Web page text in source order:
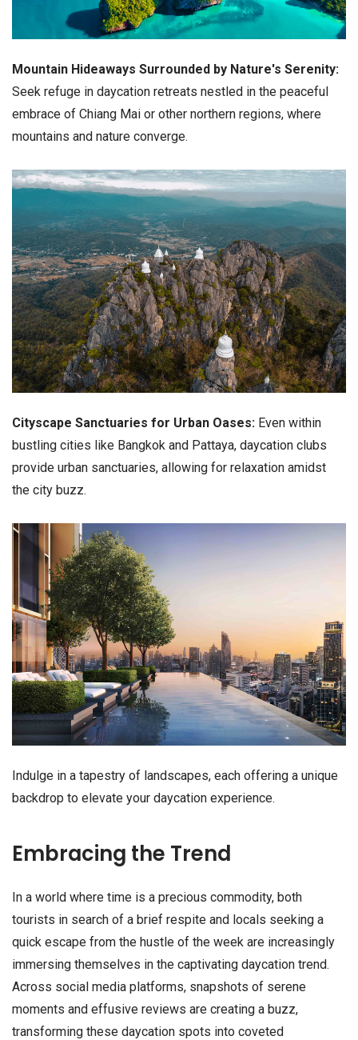
Mountain Hideaways Surrounded by Nature's Serenity:
Seek refuge in daycation retreats nestled in the peaceful
embrace of Chiang Mai or other northern regions, where
mountains and nature converge.
Cityscape Sanctuaries for Urban Oases: Even within
bustling cities like Bangkok and Pattaya, daycation clubs
provide urban sanctuaries, allowing for relaxation amidst
the city buzz.
Indulge in a tapestry of landscapes, each offering a unique
backdrop to elevate your daycation experience.
Embracing the Trend
In a world where time is a precious commodity, both
tourists in search of a brief respite and locals seeking a
quick escape from the hustle of the week are increasingly
immersing themselves in the captivating daycation trend.
Across social media platforms, snapshots of serene
moments and effusive reviews are creating a buzz,
transforming these daycation spots into coveted